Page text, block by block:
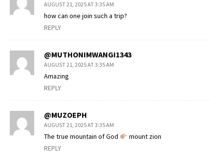
AUGUST 21, 2025 AT 3:35 AM
how can one join such a trip?
REPLY
@MUTHONIMWANGI1343
AUGUST 21, 2025 AT 3:35 AM
Amazing
REPLY
@MUZOEPH
AUGUST 21, 2025 AT 3:35 AM
The true mountain of God
mount zion
REPLY